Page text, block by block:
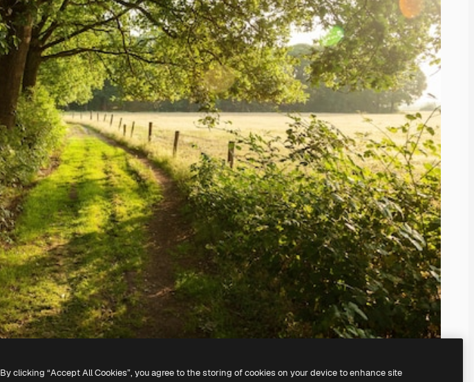
By clicking “Accept All Cookies”, you agree to the storing of cookies on your device to enhance site